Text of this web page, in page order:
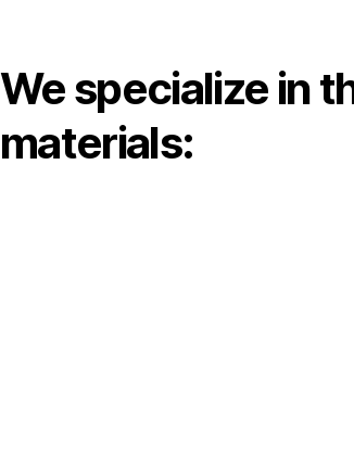
We specialize in
materials: